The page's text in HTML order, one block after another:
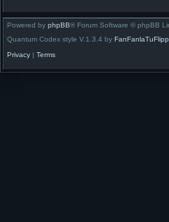
Powered by phpBB® Forum Software © phpBB
Quantum Codex style V.1.3.4 by
Privacy | Terms